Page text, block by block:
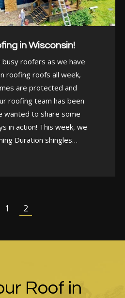
in Wisconsin!
busy roofers as we have
roofing roofs all week,
are protected and
roofing team has been
wanted to share some
in action! This week, we
Duration shingles…
1 2
Roof in